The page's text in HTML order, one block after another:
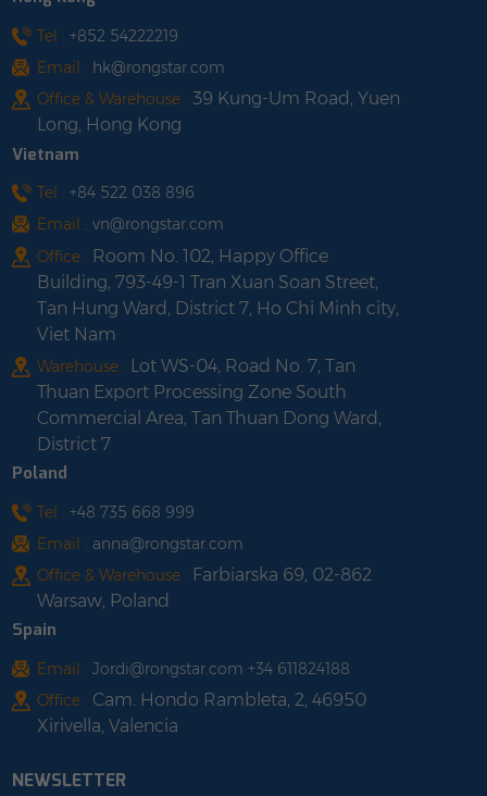
Tel : +852 54222219
Email : hk@rongstar.com
Office & Warehouse : 39 Kung-Um Road, Yuen
Long, Hong Kong
Vietnam
Tel : +84 522 038 896
Email : vn@rongstar.com
Office : Room No. 102, Happy Office
Building, 793-49-1 Tran Xuan Soan Street,
Tan Hung Ward, District 7, Ho Chi Minh city,
Viet Nam
Warehouse : Lot WS-04, Road No. 7, Tan
Thuan Export Processing Zone South
Commercial Area, Tan Thuan Dong Ward,
District 7
Poland
Tel : +48 735 668 999
Email : anna@rongstar.com
Office & Warehouse : Farbiarska 69, 02-862
Warsaw, Poland
Spain
Email : Jordi@rongstar.com +34 611824188
Office : Cam. Hondo Rambleta, 2, 46950
Xirivella, Valencia
NEWSLETTER